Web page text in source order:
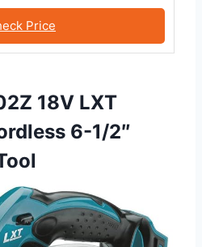
Price
18V LXT
6-1/2″